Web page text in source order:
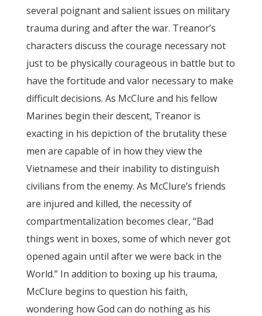
several poignant and salient issues on military
trauma during and after the war. Treanor’s
characters discuss the courage necessary not
just to be physically courageous in battle but to
have the fortitude and valor necessary to make
difficult decisions. As McClure and his fellow
Marines begin their descent, Treanor is
exacting in his depiction of the brutality these
men are capable of in how they view the
Vietnamese and their inability to distinguish
civilians from the enemy. As McClure’s friends
are injured and killed, the necessity of
compartmentalization becomes clear, “Bad
things went in boxes, some of which never got
opened again until after we were back in the
World.” In addition to boxing up his trauma,
McClure begins to question his faith,
wondering how God can do nothing as his